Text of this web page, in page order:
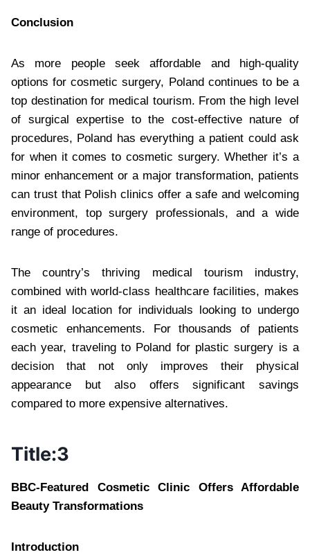
Conclusion
As more people seek affordable and high-quality
options for cosmetic surgery, Poland continues to be a
top destination for medical tourism. From the high level
of surgical expertise to the cost-effective nature of
procedures, Poland has everything a patient could ask
for when it comes to cosmetic surgery. Whether it’s a
minor enhancement or a major transformation, patients
can trust that Polish clinics offer a safe and welcoming
environment, top surgery professionals, and a wide
range of procedures.
The country’s thriving medical tourism industry,
combined with world-class healthcare facilities, makes
it an ideal location for individuals looking to undergo
cosmetic enhancements. For thousands of patients
each year, traveling to Poland for plastic surgery is a
decision that not only improves their physical
appearance but also offers significant savings
compared to more expensive alternatives.
Title:3
BBC-Featured Cosmetic Clinic Offers Affordable
Beauty Transformations
Introduction